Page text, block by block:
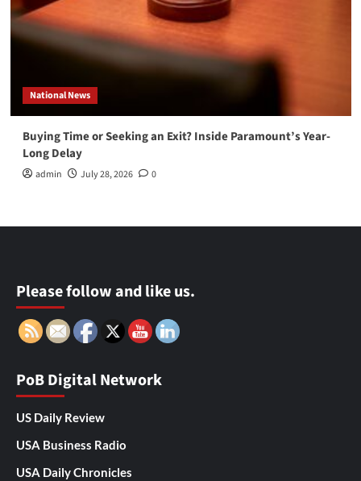
National News
Buying Time or Seeking an Exit? Inside Paramount’s Year-
Long Delay
admin July 28, 2026 0
Please follow and like us.
PoB Digital Network
US Daily Review
USA Business Radio
USA Daily Chronicles